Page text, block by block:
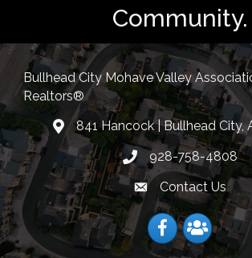
Community.
Bullhead City Mohave Valley
Realtors®
location841 Hancock | Bullhead City,
Phone icon
928-758-4808
Envelope Icon
Contact Us
FacebookFacebook